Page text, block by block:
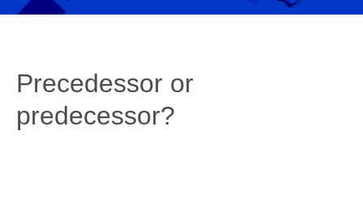
Precedessor or
predecessor?